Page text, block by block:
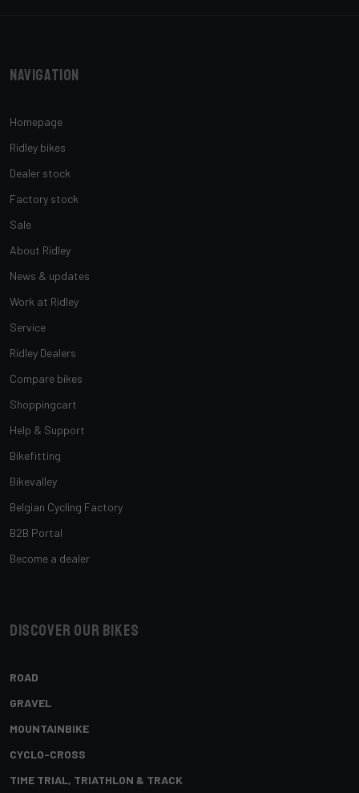
Navigation
Homepage
Ridley bikes
Dealer stock
Factory stock
Sale
About Ridley
News & updates
Work at Ridley
Service
Ridley Dealers
Compare bikes
Shoppingcart
Help & Support
Bikefitting
Bikevalley
Belgian Cycling Factory
B2B Portal
Become a dealer
Discover our bikes
ROAD
GRAVEL
MOUNTAINBIKE
CYCLO-CROSS
TIME TRIAL, TRIATHLON & TRACK